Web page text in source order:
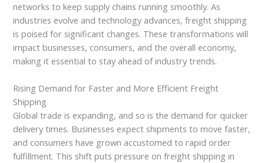
networks to keep supply chains running smoothly. As
industries evolve and technology advances, freight shipping
is poised for significant changes. These transformations will
impact businesses, consumers, and the overall economy,
making it essential to stay ahead of industry trends.
Rising Demand for Faster and More Efficient Freight
Shipping
Global trade is expanding, and so is the demand for quicker
delivery times. Businesses expect shipments to move faster,
and consumers have grown accustomed to rapid order
fulfillment. This shift puts pressure on freight shipping in